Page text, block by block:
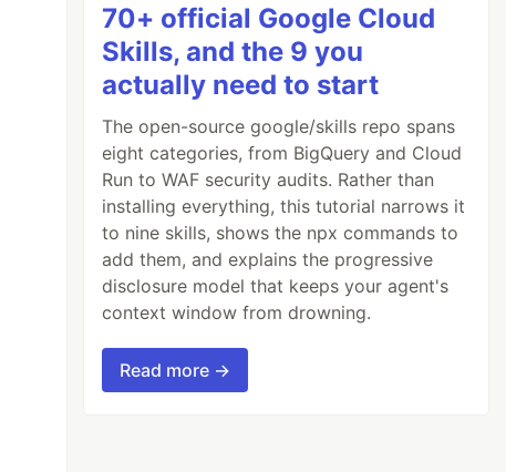
70+ official Google Cloud
Skills, and the 9 you
actually need to start
The open-source google/skills repo spans
eight categories, from BigQuery and Cloud
Run to WAF security audits. Rather than
installing everything, this tutorial narrows it
to nine skills, shows the npx commands to
add them, and explains the progressive
disclosure model that keeps your agent's
context window from drowning.
Read more →